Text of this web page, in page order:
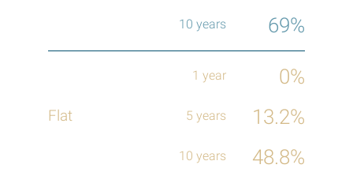
69%
0%
13.2%
48.8%